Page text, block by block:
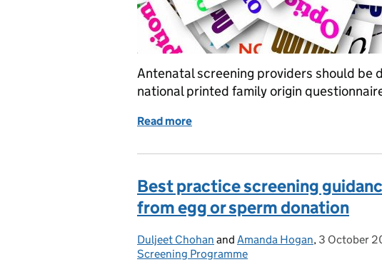
Antenatal screening providers should be
national printed family origin
Read more
Best practice screening
from egg or sperm donation
Posted by:
Duljeet Chohan and Amanda Hogan, Posted on:
3 October
Screening Programme